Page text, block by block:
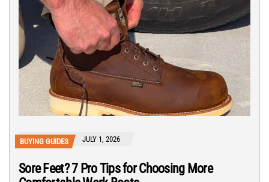
BUYING GUIDES JULY 1, 2026
Sore Feet? 7 Pro Tips for Choosing More